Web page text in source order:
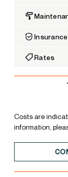
Insurance
Rates
Costs are
information,